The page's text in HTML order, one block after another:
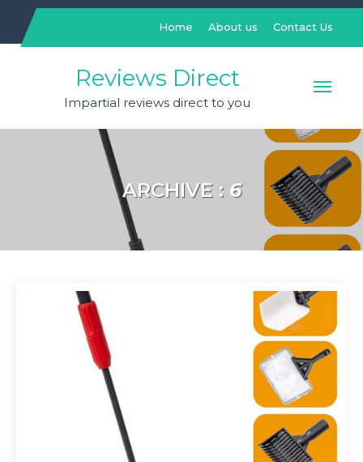
content
Home About us Contact Us
Reviews Direct
Impartial reviews direct to you
ARCHIVE : 6